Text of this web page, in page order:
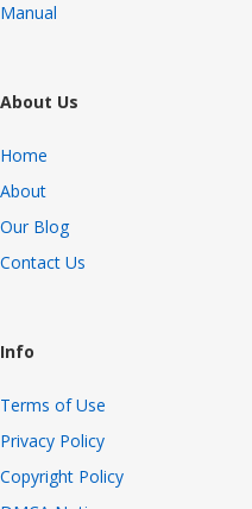
Manual
About Us
Home
About
Our Blog
Contact Us
Info
Terms of Use
Privacy Policy
Copyright Policy